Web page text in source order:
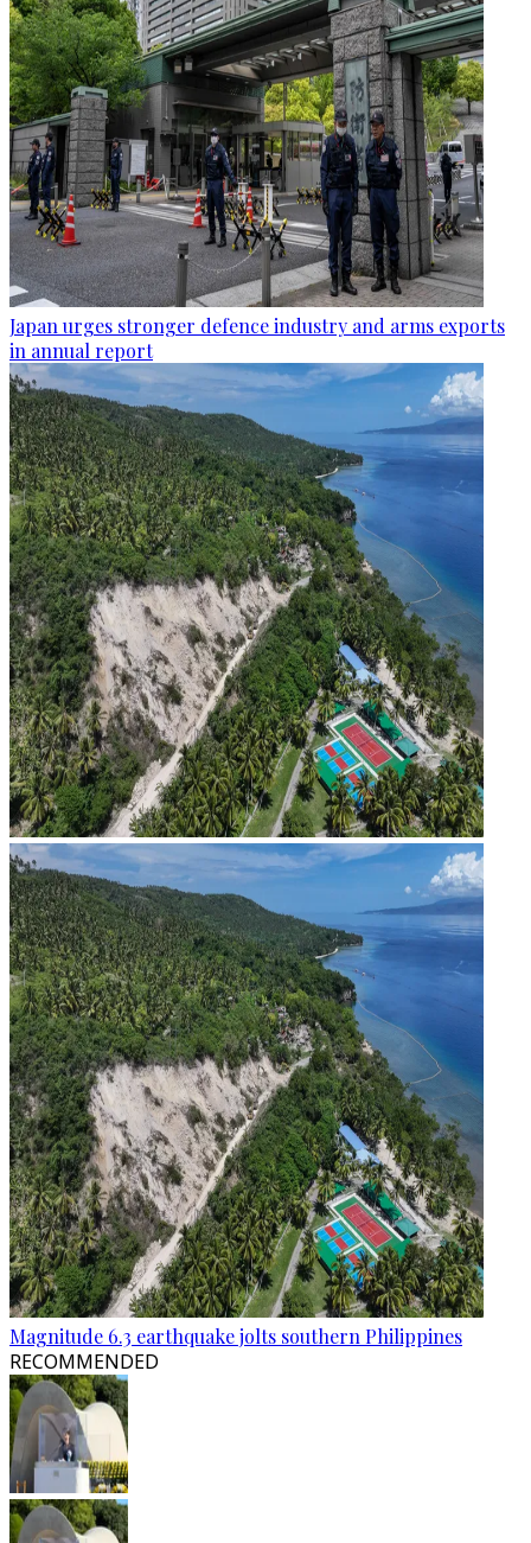
Japan urges stronger defence industry and arms exports
in annual report
Magnitude 6.3 earthquake jolts southern Philippines
RECOMMENDED